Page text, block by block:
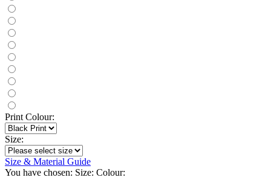
Print Colour:
Size:
Size & Material Guide
You have chosen: Size: Colour: